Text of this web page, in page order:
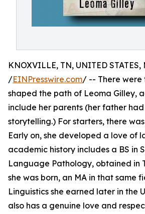
KNOXVILLE, TN, UNITED STATES,
/EINPresswire.com/ -- There were
shaped the path of Leoma Gilley,
include her parents (her father
storytelling.) For starters, there
Early on, she developed a love of
academic history includes a BS in
Language Pathology, obtained in
she was born, an MA in that same
Linguistics she earned later in the
also has a genuine love and